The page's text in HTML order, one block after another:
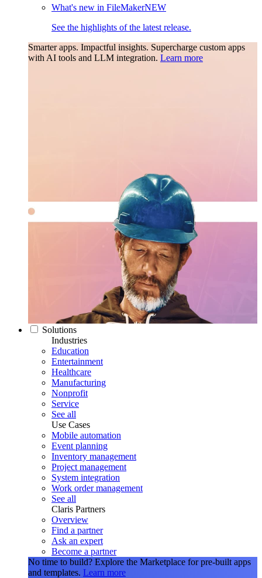
What's new in FileMakerNEW
See the highlights of the latest release.
Smarter apps. Impactful insights. Supercharge custom apps
with AI tools and LLM integration. Learn more
Solutions
Industries
Education
Entertainment
Healthcare
Manufacturing
Nonprofit
Service
See all
Use Cases
Mobile automation
Event planning
Inventory management
Project management
System integration
Work order management
See all
Claris Partners
Overview
Find a partner
Ask an expert
Become a partner
No time to build? Explore the Marketplace for pre-built apps
and templates. Learn more